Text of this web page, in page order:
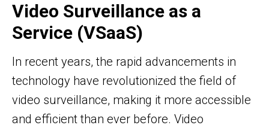
Video Surveillance as a
Service (VSaaS)
In recent years, the rapid advancements in
technology have revolutionized the field of
video surveillance, making it more accessible
and efficient than ever before. Video